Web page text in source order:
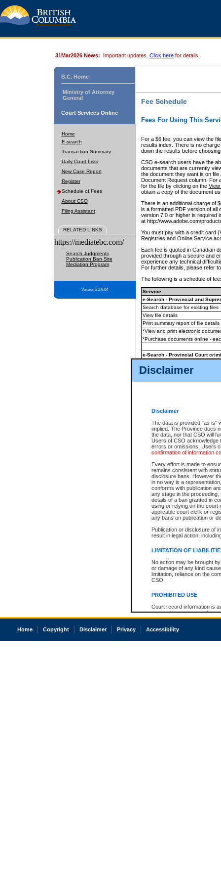
Disclaimer
Disclaimer
The data is provided "as is"
implied. The Province does
the data, nor that CSO will
Users of CSO acknowledge
errors or omissions. Users
confirmation of information
Every effort is made to
remains consistent with
disclosure bans. However
in no way is a
conforms with publication
any stage in the
details of a ban granted in
using or relying on the court
applicable court clerk or
any bans on publication or
Publication or disclosure of
result in legal action,
LIMITATION OF
No action may be brought
or damage of any kind
limitation, reliance on the
CSO.
PROHIBITED USE
Court record information is
research purposes and may
resale or other commercial
Office of the Chief Justice
court record information
31Mar2026 News: Important updates. Click here for details.
B.C. Home
Ministry of Attorney
General
Court Services Online
Home
E-search
Transaction Summary
Daily Court Lists
New Case Report
Register
Schedule of Fees
About CSO
Filing Assistant
RELATED LINKS
https://mediatebc.com/
Search Judgments
Publication Ban Site
Mediation Program
Version 3.2.0.04
Fee Schedule
Fees For Using This
For a $6 fee, you can view the
results index. There is no
down the results before choosing
CSO e-search users have the
documents that are currently
the document they want is on
Document Request column. For
for the file by clicking on the View
obtain a copy of the document
There is an additional charge of
is a formatted PDF version of all
version 7.0 or higher is required
at http://www.adobe.com/
You must pay with a credit card
Registries and Online Service
Each fee is quoted in Canadian
provided through a secure and
experience any technical
For further details, please refer
The following is a schedule of
Service
e-Search - Provincial and
Search database for existing files
View file details
Print summary report of file details
*View and print electronic
*Purchase documents online -
e-Search - Provincial Court
View file details
The accepted methods of
premium BC Registries and
Home Copyright Disclaimer Privacy Accessibility